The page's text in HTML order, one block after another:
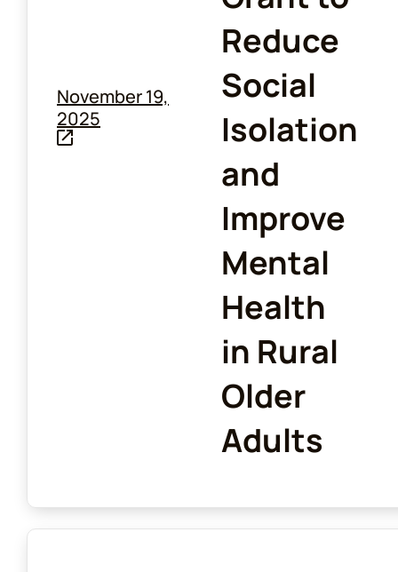
November 19,
2025
Reduce
Social
Isolation
and
Improve
Mental
Health
in Rural
Older
Adults